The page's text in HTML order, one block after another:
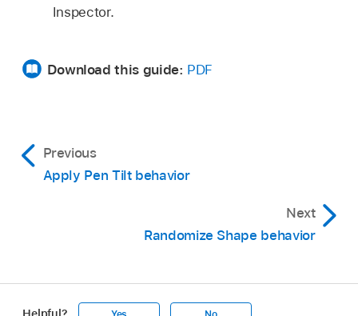
Inspector.
Download this guide: PDF
Previous
Apply Pen Tilt behavior
Next
Randomize Shape behavior